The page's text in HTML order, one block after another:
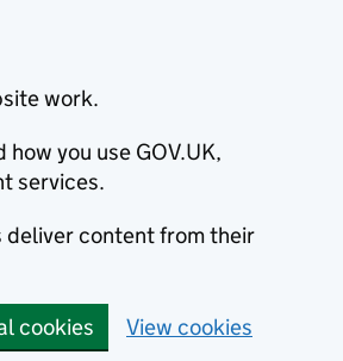
work.
you use GOV.UK,
services.
deliver content from their
cookies View cookies